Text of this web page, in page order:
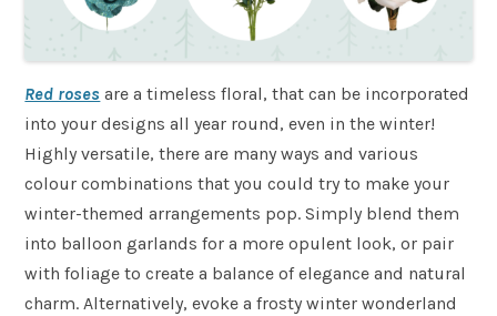
Red roses are a timeless floral, that can be incorporated
into your designs all year round, even in the winter!
Highly versatile, there are many ways and various
colour combinations that you could try to make your
winter-themed arrangements pop. Simply blend them
into balloon garlands for a more opulent look, or pair
with foliage to create a balance of elegance and natural
charm. Alternatively, evoke a frosty winter wonderland